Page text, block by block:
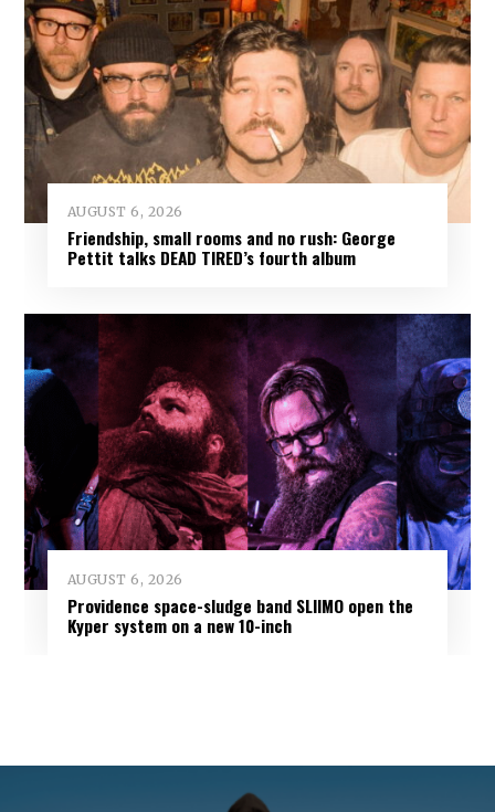
AUGUST 6, 2026
Friendship, small rooms and no rush: George
Pettit talks DEAD TIRED’s fourth album
AUGUST 6, 2026
Providence space-sludge band SLIIMO open the
Kyper system on a new 10-inch